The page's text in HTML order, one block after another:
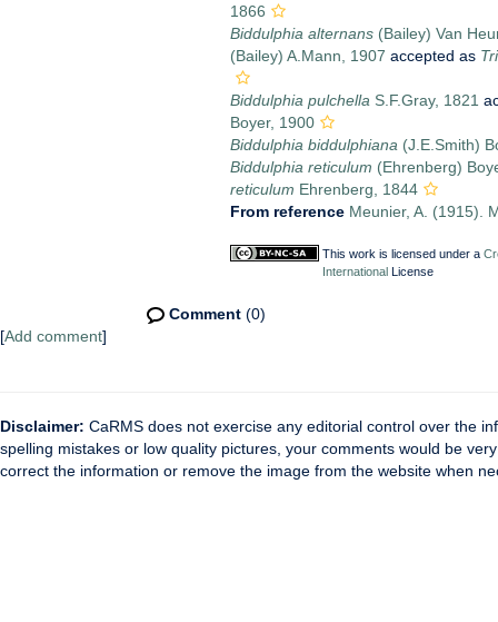
1866
Biddulphia alternans(Bailey) Van
(Bailey) A.Mann, 1907 accepted as
Biddulphia pulchella S.F.Gray, 1821
Boyer, 1900
Biddulphia biddulphiana (J.E.Smith)
Biddulphia reticulum (Ehrenberg)
reticulum Ehrenberg, 1844
From reference Meunier, A. (1915).
This work is licensed under a
InternationalLicense
Comment(0)
[Add comment]
Disclaimer: CaRMS does not exercise any editorial control over the
spelling mistakes or low quality pictures, your comments would be
correct the information or remove the image from the website when